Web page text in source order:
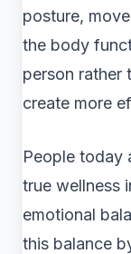
posture,
the body
person rather
create more
People today
true wellness
emotional
this balance